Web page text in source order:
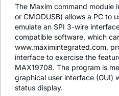
The Maxim command module
or CMODUSB) allows a PC to
emulate an SPI 3-wire
compatible software, which
www.maximintegrated.com,
interface to exercise the
MAX19708. The program is
graphical user interface (GUI)
status display.